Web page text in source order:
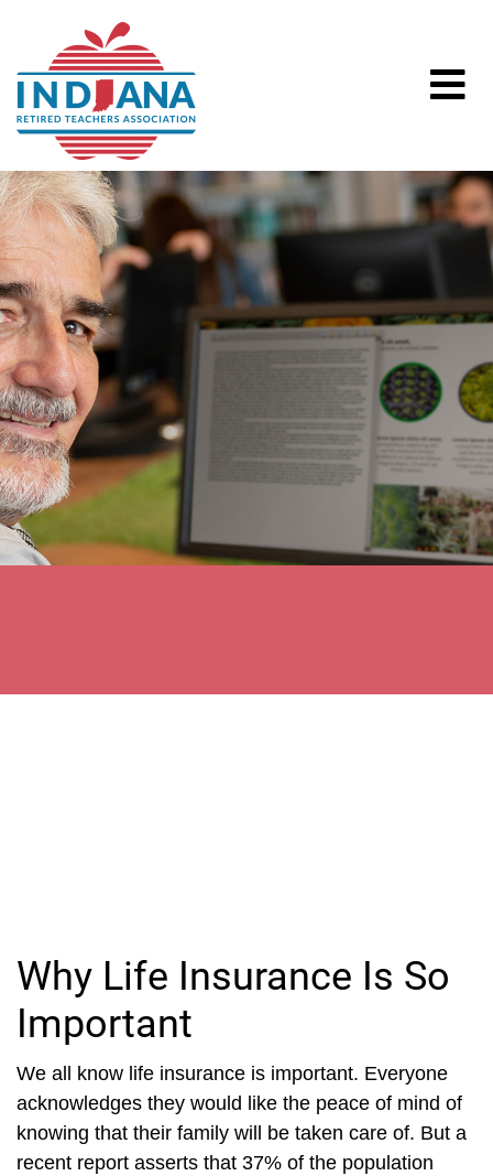
Why Life Insurance Is So
Important
We all know life insurance is important. Everyone
acknowledges they would like the peace of mind of
knowing that their family will be taken care of. But a
recent report asserts that 37% of the population